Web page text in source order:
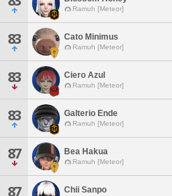
Ramuh [Meteor]
83 Cato Minimus
Ramuh [Meteor]
83 Ciero Azul
Ramuh [Meteor]
83 Galterio Ende
Ramuh [Meteor]
87 Bea Hakua
Ramuh [Meteor]
87 Chii Sanpo